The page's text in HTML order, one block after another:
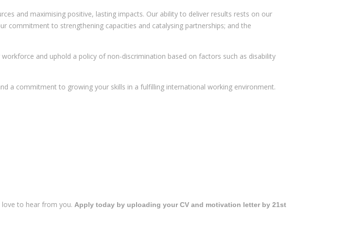
and maximising positive, lasting impacts. Our ability to deliver results rests on our
commitment to strengthening capacities and catalysing partnerships; and the
and uphold a policy of non-discrimination based on factors such as disability
a commitment to growing your skills in a fulfilling international working environment.
to hear from you. Apply today by uploading your CV and motivation letter by 21st